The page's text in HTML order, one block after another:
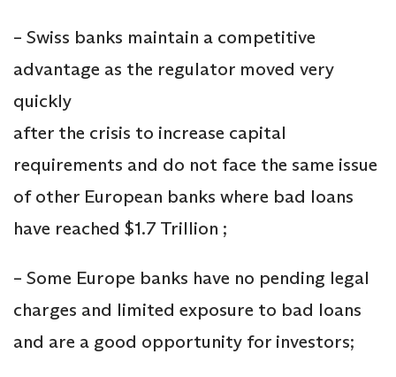
– Swiss banks maintain a competitive
advantage as the regulator moved very
quickly
after the crisis to increase capital
requirements and do not face the same issue
of other European banks where bad loans
have reached $1.7 Trillion ;
– Some Europe banks have no pending legal
charges and limited exposure to bad loans
and are a good opportunity for investors;